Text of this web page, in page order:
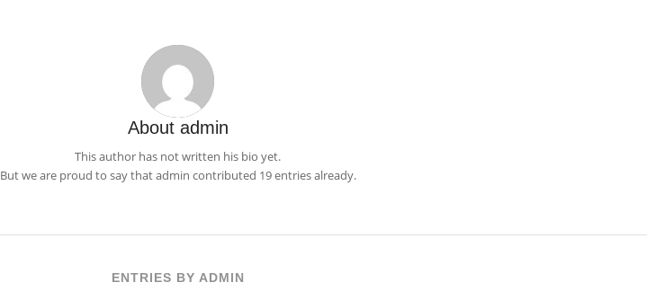
About admin
This author has not written his bio yet.
But we are proud to say thatadmin contributed 19 entries already.
ENTRIES BY ADMIN